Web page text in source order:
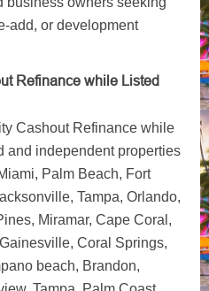
add, or development
Refinance while Listed
Cashout Refinance while
and independent properties
Palm Beach, Fort
Tampa, Orlando,
Miramar, Cape Coral,
Coral Springs,
beach, Brandon,